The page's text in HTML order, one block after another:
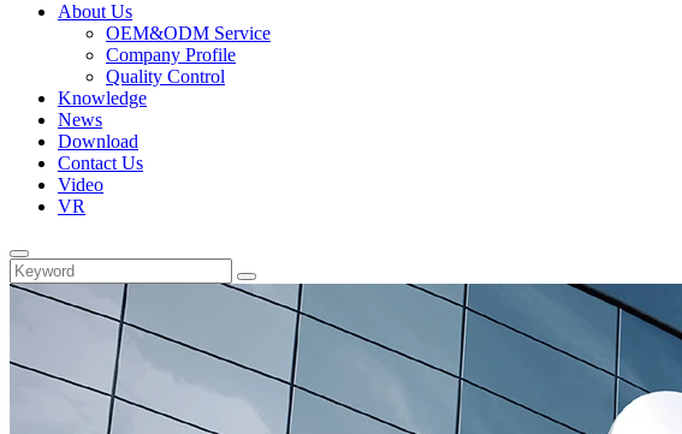
About Us
OEM&ODM Service
Company Profile
Quality Control
Knowledge
News
Download
Contact Us
Video
VR